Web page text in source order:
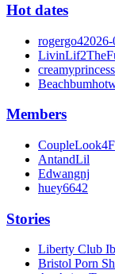
Hot dates
rogergo4
Members
CoupleLook4F
AntandLil
Edwangnj
huey6642
Stories
Liberty Club
Bristol Porn